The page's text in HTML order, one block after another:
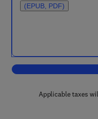
(EPUB, PDF)
Applicable taxes